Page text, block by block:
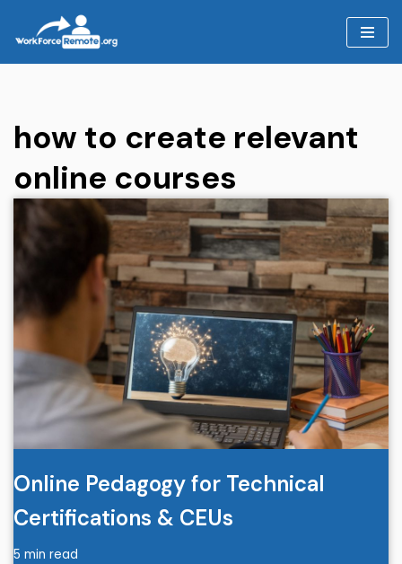
Skip
to
how to create relevant
online courses
Online Pedagogy for Technical
Certifications & CEUs
5 min read